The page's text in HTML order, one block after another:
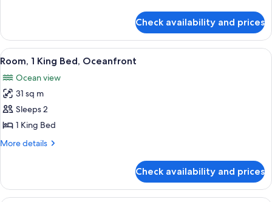
Suite,
Oceanfront
Check availability and prices
View
all
photos
for
Room,
1
King
A hotel room with a bed, a desk
7
Room, 1 King Bed, Oceanfront
Ocean view
31 sq m
Sleeps 2
1 King Bed
More details
More
1
King
Check availability and prices